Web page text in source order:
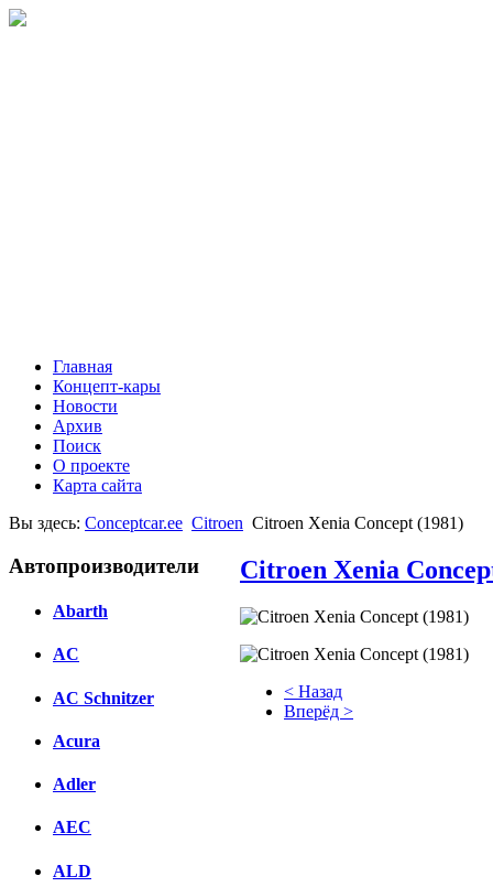
Главная
Концепт-кары
Новости
Архив
Поиск
О проекте
Карта сайта
Вы здесь: Conceptcar.ee Citroen Citroen Xenia Concept (1981)
Автопроизводители
Abarth
AC
AC Schnitzer
Acura
Adler
AEC
ALD
Citroen Xenia
< Назад
Вперёд >